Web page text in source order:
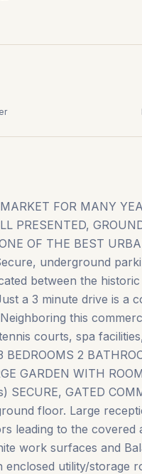
FOR MANY
PRESENTED,
OF THE BEST
underground
between the
a 3 minute drive is a
this
courts, spa
2
GARDEN WITH
SECURE, GATED
floor. Large
leading to the
work surfaces and
enclosed utility/storage